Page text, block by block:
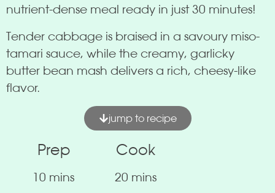
nutrient-dense meal ready in just 30 minutes!
Tender cabbage is braised in a savoury miso-
tamari sauce, while the creamy, garlicky
butter bean mash delivers a rich, cheesy-like
flavor.
jump to recipe
Prep
10 mins
Cook
20 mins